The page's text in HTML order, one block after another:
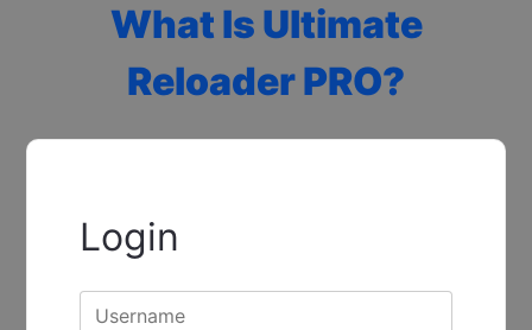
What Is Ultimate
Reloader PRO?
Login
Username